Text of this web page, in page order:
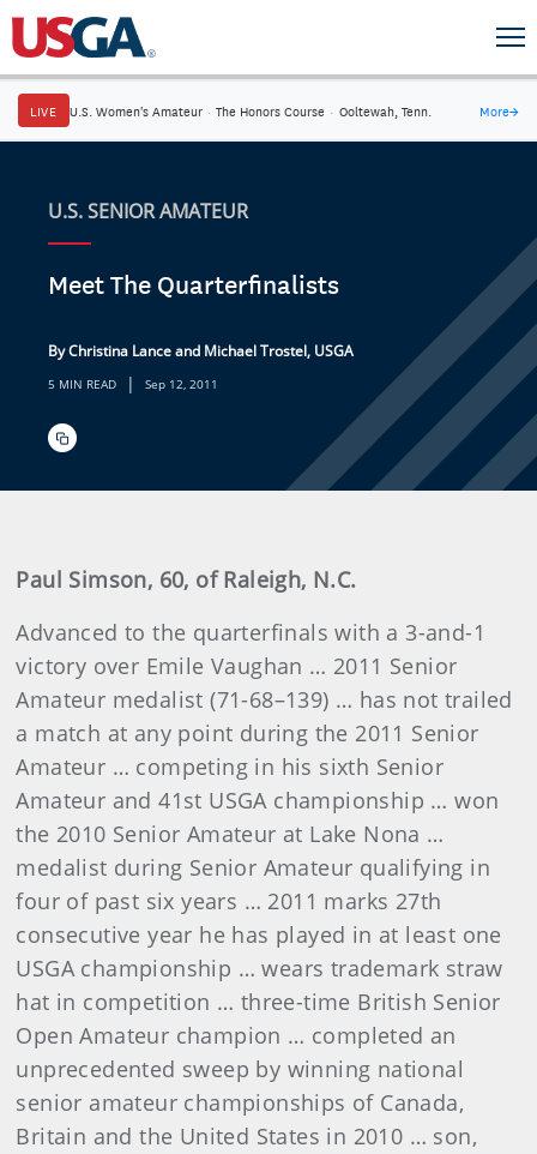
LIVE U.S. Women's Amateur · The Honors Course · Ooltewah, Tenn. More→
U.S. SENIOR AMATEUR
Meet The Quarterfinalists
By Christina Lance and Michael Trostel, USGA
5 MIN READ | Sep 12, 2011
Paul Simson, 60, of Raleigh, N.C.
Advanced to the quarterfinals with a 3-and-1
victory over Emile Vaughan … 2011 Senior
Amateur medalist (71-68–139) … has not trailed
a match at any point during the 2011 Senior
Amateur … competing in his sixth Senior
Amateur and 41st USGA championship … won
the 2010 Senior Amateur at Lake Nona …
medalist during Senior Amateur qualifying in
four of past six years … 2011 marks 27th
consecutive year he has played in at least one
USGA championship … wears trademark straw
hat in competition … three-time British Senior
Open Amateur champion … completed an
unprecedented sweep by winning national
senior amateur championships of Canada,
Britain and the United States in 2010 … son,